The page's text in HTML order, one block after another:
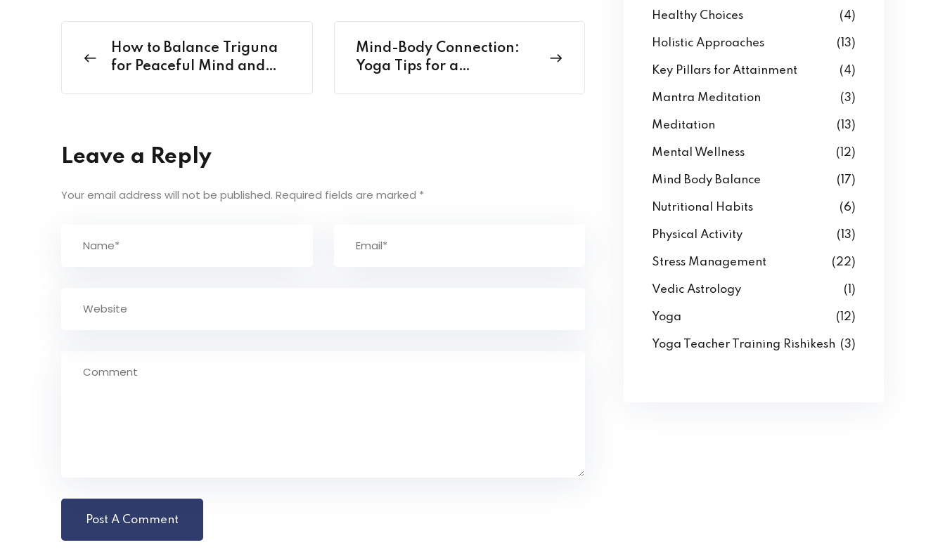
How to Balance Triguna
for Peaceful Mind and
Mind-Body Connection:
Yoga Tips for a
Leave a Reply
Your email address will not be published. Required fields are marked *
Healthy Choices (4)
Holistic Approaches (13)
Key Pillars for Attainment (4)
Mantra Meditation (3)
Meditation (13)
Mental Wellness (12)
Mind Body Balance (17)
Nutritional Habits (6)
Physical Activity (13)
Stress Management (22)
Vedic Astrology (1)
Yoga (12)
Yoga Teacher Training Rishikesh (3)